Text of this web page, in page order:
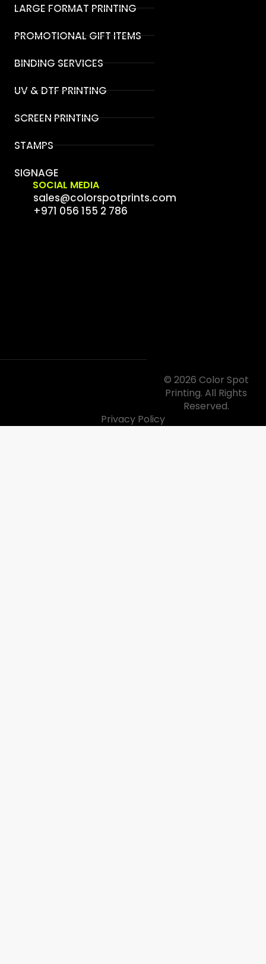
LARGE FORMAT PRINTING
PROMOTIONAL GIFT ITEMS
BINDING SERVICES
UV & DTF PRINTING
SCREEN PRINTING
STAMPS
SIGNAGE
SOCIAL MEDIA
sales@colorspotprints.com
+971 056 155 2 786
© 2026 Color Spot
Printing. All Rights
Reserved.
Privacy Policy